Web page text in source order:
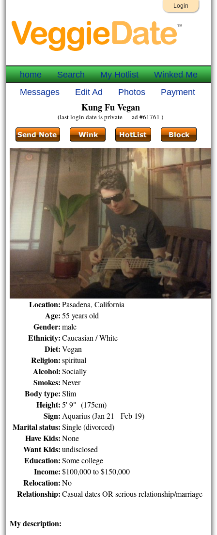
Login
home Search My Hotlist
Winked Me
Messages
Edit Ad Photos Payment
Kung Fu Vegan
(last login date is private ad #61761 )
Location: Pasadena, California
Age: 55 years old
Gender: male
Ethnicity: Caucasian / White
Diet: Vegan
Religion: spiritual
Alcohol: Socially
Smokes: Never
Body type: Slim
Height: 5' 9" (175cm)
Sign: Aquarius (Jan 21 - Feb 19)
Marital status: Single (divorced)
Have Kids: None
Want Kids: undisclosed
Education: Some college
Income: $100,000 to $150,000
Relocation: No
Relationship: Casual dates OR serious relationship/marriage
My description: